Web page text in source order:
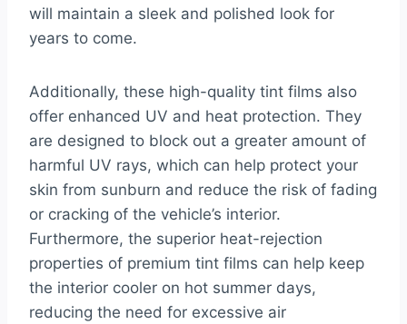
will maintain a sleek and polished look for
years to come.
Additionally, these high-quality tint films also
offer enhanced UV and heat protection. They
are designed to block out a greater amount of
harmful UV rays, which can help protect your
skin from sunburn and reduce the risk of fading
or cracking of the vehicle’s interior.
Furthermore, the superior heat-rejection
properties of premium tint films can help keep
the interior cooler on hot summer days,
reducing the need for excessive air